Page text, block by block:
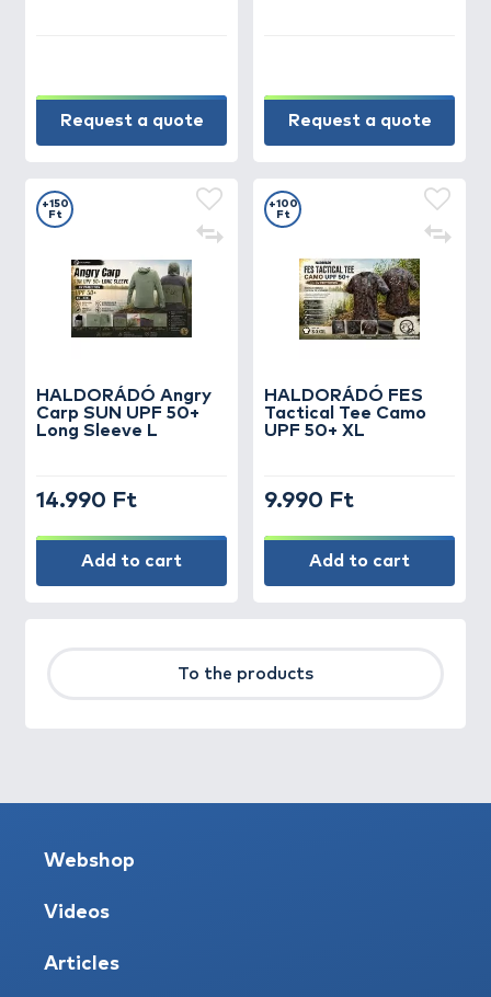
Request a quote Request a quote
HALDORÁDÓ Angry
Carp SUN UPF 50+
Long Sleeve L
+150
Ft
14.990 Ft
Add to cart
HALDORÁDÓ FES
Tactical Tee Camo
UPF 50+ XL
+100
Ft
9.990 Ft
Add to cart
To the products
Webshop
Videos
Articles